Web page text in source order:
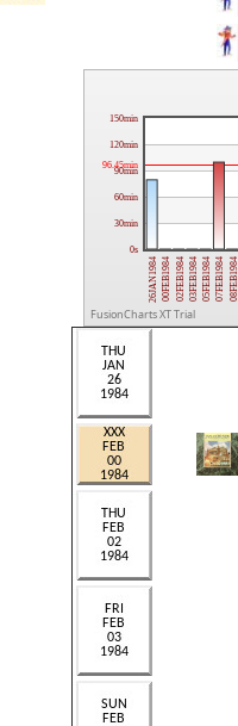
0s
30min
60min
90min
120min
150min
26JAN198400FEB198402FEB198403FEB198405FEB198407FEB198408FEB1984
96.45min
FusionCharts XT Trial